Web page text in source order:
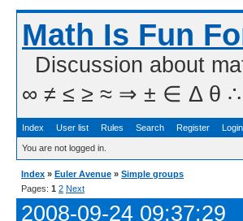
Math Is Fun
Discussion about
∞ ≠ ≤ ≥ ≈ ⇒ ± ∈ Δ θ ∴ ∑
Index User list Rules Search Register Login
You are not logged in.
Index » Euler Avenue » Simple groups
Pages: 1 2 Next
2008-09-24 09:37:29